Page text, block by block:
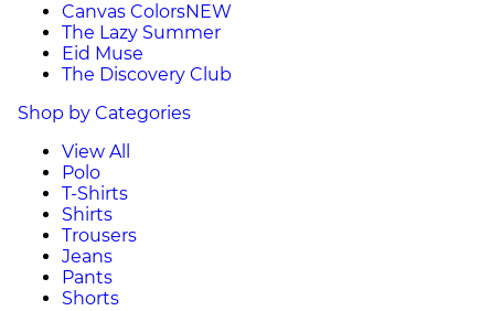
Canvas ColorsNEW
The Lazy Summer
Eid Muse
The Discovery Club
Shop by Categories
View All
Polo
T-Shirts
Shirts
Trousers
Jeans
Pants
Shorts